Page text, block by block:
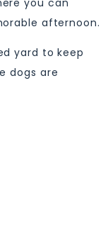
afternoon.
yard to keep
dogs are